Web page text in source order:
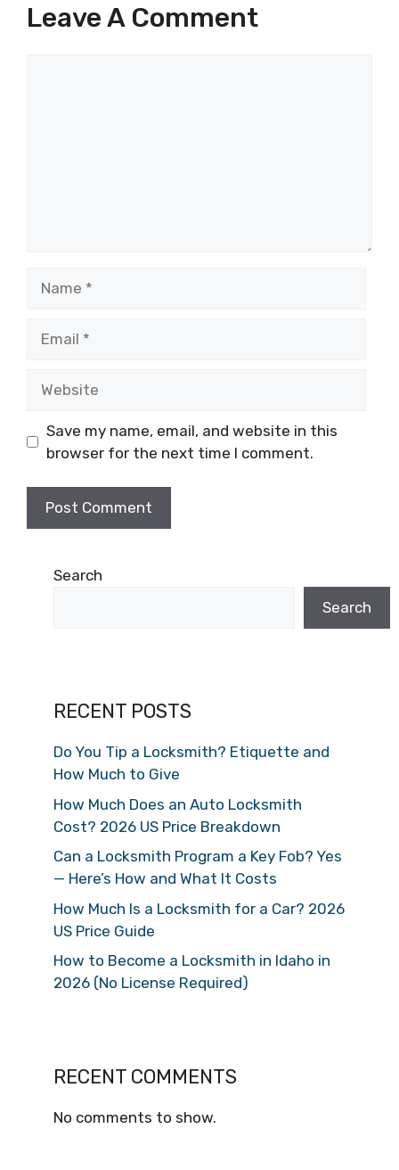
Leave A Comment
Save my name, email, and website in this
browser for the next time I comment.
Search
Search
RECENT POSTS
Do You Tip a Locksmith? Etiquette and
How Much to Give
How Much Does an Auto Locksmith
Cost? 2026 US Price Breakdown
Can a Locksmith Program a Key Fob? Yes
— Here’s How and What It Costs
How Much Is a Locksmith for a Car? 2026
US Price Guide
How to Become a Locksmith in Idaho in
2026 (No License Required)
RECENT COMMENTS
No comments to show.